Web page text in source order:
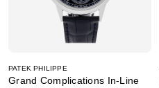
PATEK PHILIPPE
Grand Complications In-Line